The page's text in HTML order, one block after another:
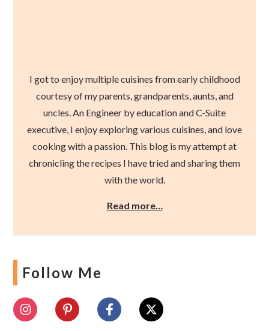
I got to enjoy multiple cuisines from early childhood
courtesy of my parents, grandparents, aunts, and
uncles. An Engineer by education and C-Suite
executive, I enjoy exploring various cuisines, and love
cooking with a passion. This blog is my attempt at
chronicling the recipes I have tried and sharing them
with the world.
Read more…
Follow Me